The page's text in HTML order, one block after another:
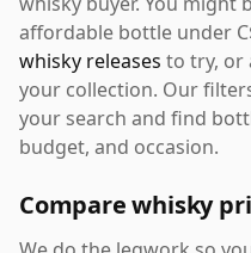
affordable bottle under
whisky releases to try, or
your collection. Our
your search and find
budget, and occasion.
Compare whisky